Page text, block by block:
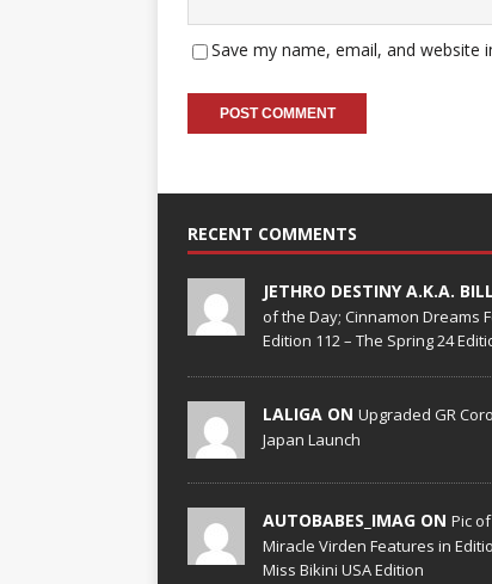
Save my name, email, and
RECENT COMMENTS
JETHRO DESTINY A.K.A.
of the Day; Cinnamon Dreams
Edition 112 – The Spring 24
LALIGA ON Upgraded GR
Japan Launch
AUTOBABES_IMAG ON Pic
Miracle Virden Features in
Miss Bikini USA Edition